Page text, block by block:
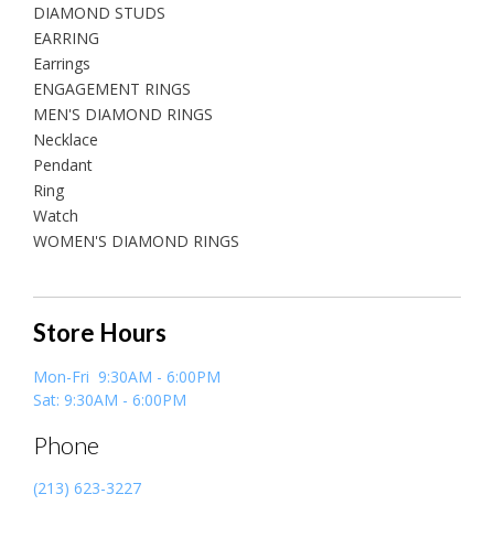
DIAMOND STUDS
EARRING
Earrings
ENGAGEMENT RINGS
MEN'S DIAMOND RINGS
Necklace
Pendant
Ring
Watch
WOMEN'S DIAMOND RINGS
Store Hours
Mon-Fri 9:30AM - 6:00PM
Sat: 9:30AM - 6:00PM
Phone
(213) 623-3227